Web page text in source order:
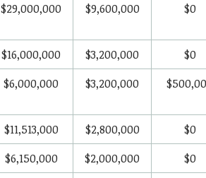
$29,000,000 $9,600,000 $0
$16,000,000 $3,200,000
$0
$6,000,000 $3,200,000
$11,513,000 $2,800,000
$0
$6,150,000 $2,000,000
$0